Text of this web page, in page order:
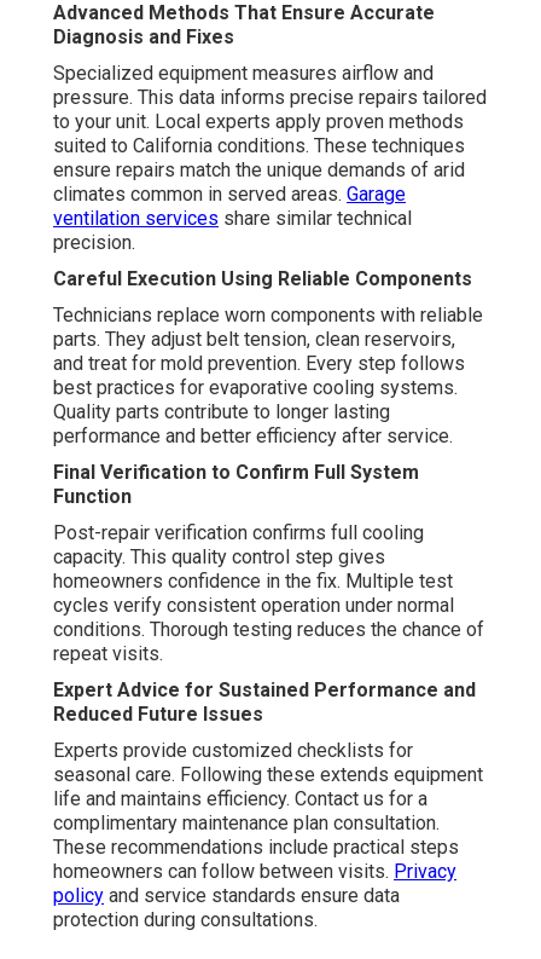
Advanced Methods That Ensure Accurate
Diagnosis and Fixes
Specialized equipment measures airflow and
pressure. This data informs precise repairs tailored
to your unit. Local experts apply proven methods
suited to California conditions. These techniques
ensure repairs match the unique demands of arid
climates common in served areas. Garage
ventilation services share similar technical
precision.
Careful Execution Using Reliable Components
Technicians replace worn components with reliable
parts. They adjust belt tension, clean reservoirs,
and treat for mold prevention. Every step follows
best practices for evaporative cooling systems.
Quality parts contribute to longer lasting
performance and better efficiency after service.
Final Verification to Confirm Full System
Function
Post-repair verification confirms full cooling
capacity. This quality control step gives
homeowners confidence in the fix. Multiple test
cycles verify consistent operation under normal
conditions. Thorough testing reduces the chance of
repeat visits.
Expert Advice for Sustained Performance and
Reduced Future Issues
Experts provide customized checklists for
seasonal care. Following these extends equipment
life and maintains efficiency. Contact us for a
complimentary maintenance plan consultation.
These recommendations include practical steps
homeowners can follow between visits. Privacy
policy and service standards ensure data
protection during consultations.